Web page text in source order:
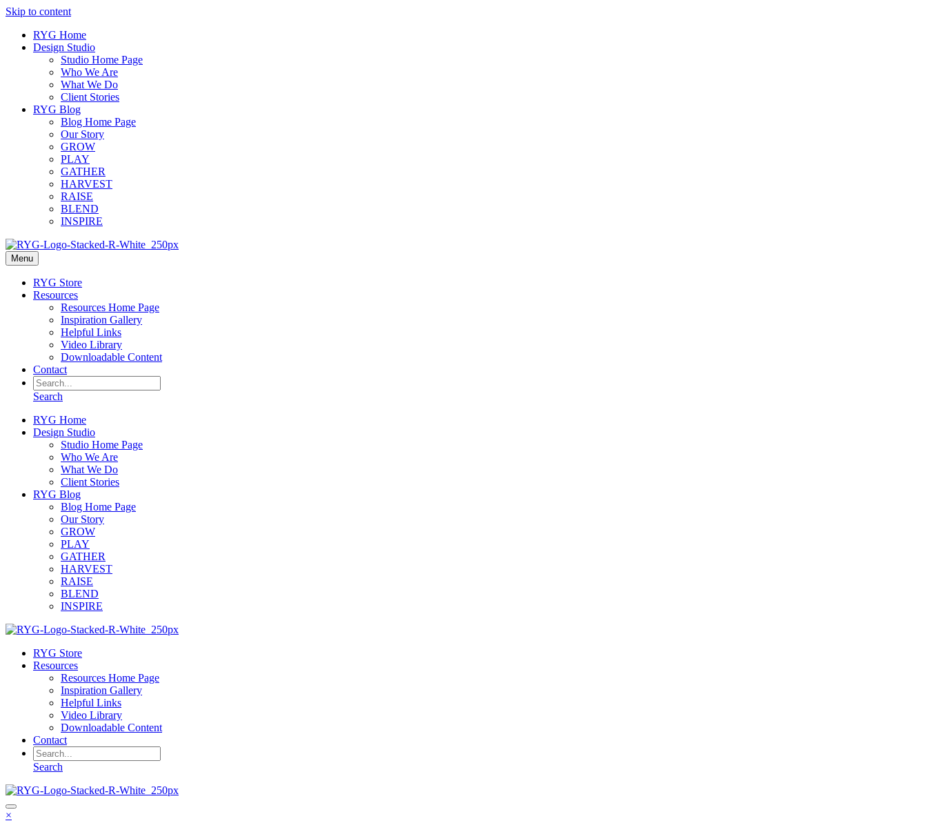
Skip to content
RYG Home
Design Studio
Studio Home Page
Who We Are
What We Do
Client Stories
RYG Blog
Blog Home Page
Our Story
GROW
PLAY
GATHER
HARVEST
RAISE
BLEND
INSPIRE
Menu
RYG Store
Resources
Resources Home Page
Inspiration Gallery
Helpful Links
Video Library
Downloadable Content
Contact
Search
RYG Home
Design Studio
Studio Home Page
Who We Are
What We Do
Client Stories
RYG Blog
Blog Home Page
Our Story
GROW
PLAY
GATHER
HARVEST
RAISE
BLEND
INSPIRE
RYG Store
Resources
Resources Home Page
Inspiration Gallery
Helpful Links
Video Library
Downloadable Content
Contact
Search
×